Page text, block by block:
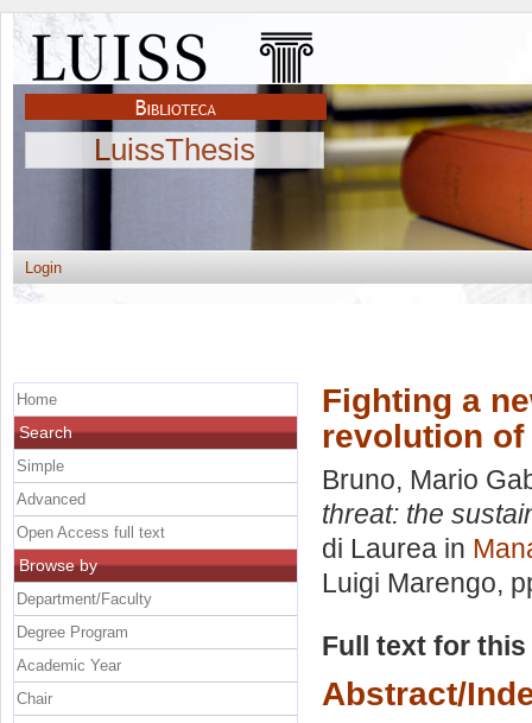
LuissThesis
Login
Fighting a
revolution of
Bruno, Mario
threat: the
di Laurea in
Luigi Marengo,
Full text for
Abstract/
Home
Search
Simple
Advanced
Open Access full text
Browse by
Department/Faculty
Degree Program
Academic Year
Chair